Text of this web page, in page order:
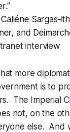
.”
Sargas-
and
interview
more
is to
The Imperial
not, on the
else. And